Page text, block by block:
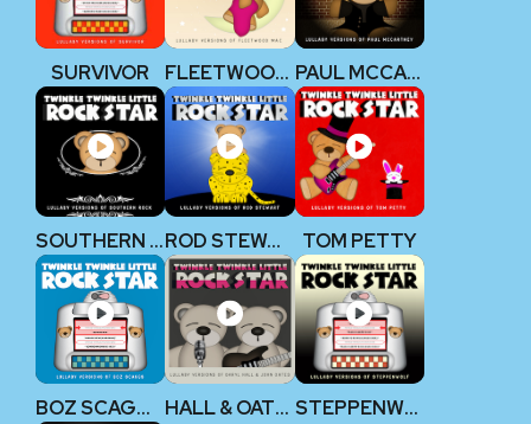
SURVIVOR FLEETWOOD MAC PAUL MCCARTNEY (THE BEATLES)
SOUTHERN ROCK ROD STEWART TOM PETTY
BOZ SCAGGS HALL & OATES STEPPENWOLF